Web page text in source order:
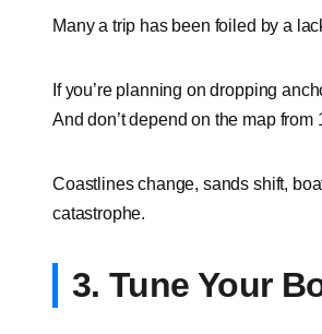
Many a trip has been foiled by a
If you’re planning on dropping
And don’t depend on the map from
Coastlines change, sands shift,
catastrophe.
3. Tune Your